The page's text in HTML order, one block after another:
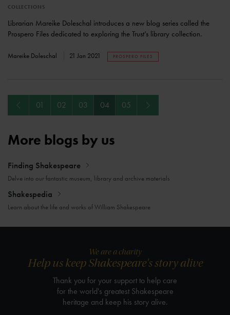
COLLECTIONS
Librarian Mareike Doleschal introduces a new blog series called the
Prospero Files dedicated to exploring the Trust’s library collection.
Mareike Doleschal 21 Jan 2021 PROSPERO FILES
Previous
01 02 03 04 05 Next
More blogs by us
Finding Shakespeare
Delve into our fantastic museum, library and archive materials
Shakespedia
Learn about the life and works of William Shakespeare
We are a charity
Help us keep Shakespeare's story alive
Thank you for your support to help care
for the world's greatest Shakespeare
heritage and keep his story alive.